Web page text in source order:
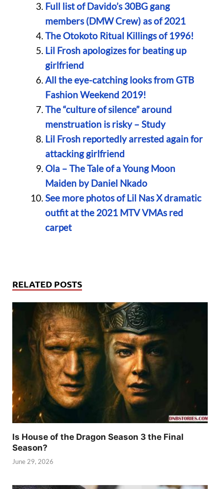
Full list of Davido’s 30BG gang
members (DMW Crew) as of 2021
The Otokoto Ritual Killings of 1996!
Lil Frosh apologizes for beating up
girlfriend
All the eye-catching looks from GTB
Fashion Weekend 2019!
The “culture of silence” around
menstruation is risky – Study
Lil Frosh reportedly arrested again for
attacking girlfriend
Ola – The Tale of a Young Moon
Maiden by Daniel Nkado
See more photos of Lil Nas X dramatic
outfit at the 2021 MTV VMAs red
carpet
RELATED POSTS
Is House of the Dragon Season 3 the Final
Season?
June 29, 2026